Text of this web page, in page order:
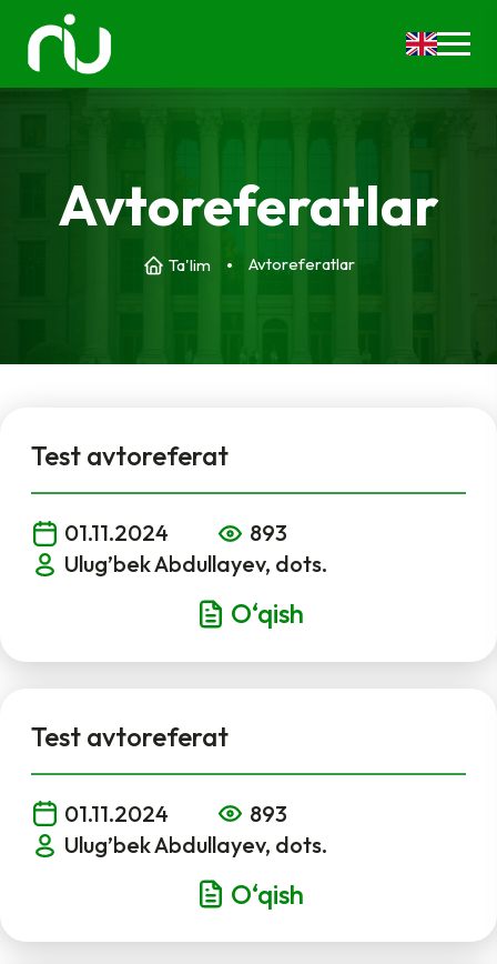
Avtoreferatlar
Ta'lim Avtoreferatlar
Test avtoreferat
01.11.2024
893
Ulug’bek Abdullayev, dots.
O‘qish
Test avtoreferat
01.11.2024
893
Ulug’bek Abdullayev, dots.
O‘qish